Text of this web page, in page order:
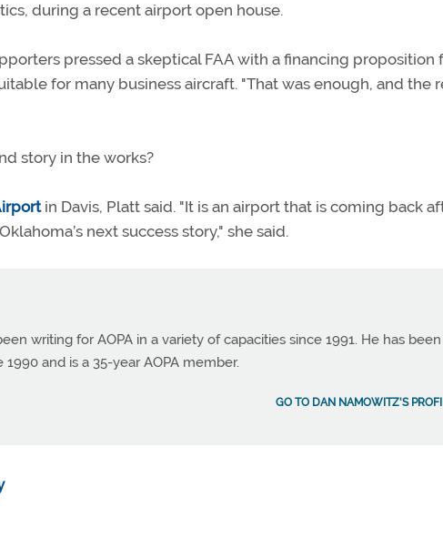
during a recent airport open house.
pressed a skeptical FAA with a financing proposition
for many business aircraft. "That was enough, and the
story in the works?
in Davis, Platt said. "It is an airport that is coming back
next success story," she said.
writing for AOPA in a variety of capacities since 1991. He has
and is a 35-year AOPA member.
GO TO DAN NAMOWITZ'S